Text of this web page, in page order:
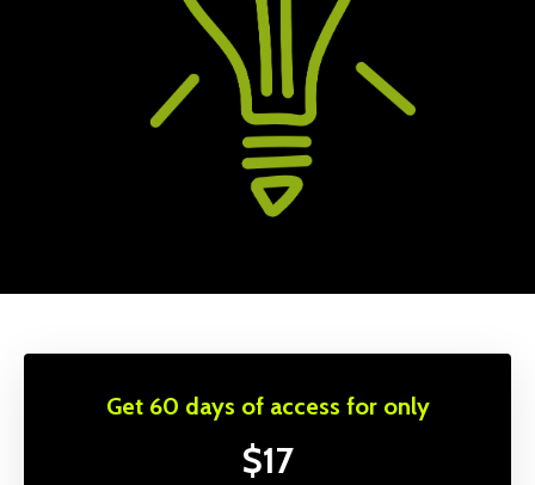
Get 60 days of access for only
$17